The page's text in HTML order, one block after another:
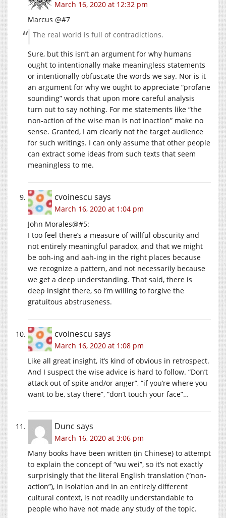
March 16, 2020 at 12:32 pm
Marcus @#7
The real world is full of contradictions.
Sure, but this isn’t an argument for why humans
ought to intentionally make meaningless statements
or intentionally obfuscate the words we say. Nor is it
an argument for why we ought to appreciate “profane
sounding” words that upon more careful analysis
turn out to say nothing. For me statements like “the
non-action of the wise man is not inaction” make no
sense. Granted, I am clearly not the target audience
for such writings. I can only assume that other people
can extract some ideas from such texts that seem
meaningless to me.
cvoinescu says
March 16, 2020 at 1:04 pm
John Morales@#5:
I too feel there’s a measure of willful obscurity and
not entirely meaningful paradox, and that we might
be ooh-ing and aah-ing in the right places because
we recognize a pattern, and not necessarily because
we get a deep understanding. That said, there is
deep insight there, so I’m willing to forgive the
gratuitous abstruseness.
cvoinescu says
March 16, 2020 at 1:08 pm
Like all great insight, it’s kind of obvious in retrospect.
And I suspect the wise advice is hard to follow. “Don’t
attack out of spite and/or anger”, “if you’re where you
want to be, stay there”, “don’t touch your face”…
Dunc says
March 16, 2020 at 3:06 pm
Many books have been written (in Chinese) to attempt
to explain the concept of “wu wei”, so it’s not exactly
surprisingly that the literal English translation (“non-
action”), in isolation and in an entirely different
cultural context, is not readily understandable to
people who have not made any study of the topic.